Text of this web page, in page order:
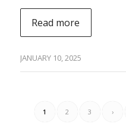
Read more
JANUARY 10, 2025
1 2 3 ›